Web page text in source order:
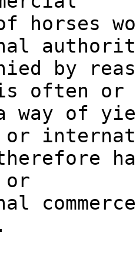
horses
by
often or
way of